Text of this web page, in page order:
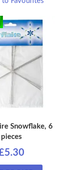
Snowflake, 6
pieces